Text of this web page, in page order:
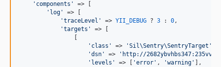
' components '
=> [
' log '
=> [
'traceLevel ' => YII_DEBUG ? 3 : 0,
'targets '
=> [
' class ' => 'Sil\Sentry\SentryTarget '
'dsn ' => ' http://
' levels ' => [ 'error ' , 'warning '
],